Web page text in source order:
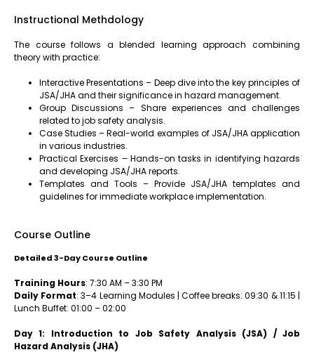
Instructional Methdology
The course follows a blended learning approach combining
theory with practice:
Interactive Presentations – Deep dive into the key principles of
JSA/JHA and their significance in hazard management.
Group Discussions – Share experiences and challenges
related to job safety analysis.
Case Studies – Real-world examples of JSA/JHA application
in various industries.
Practical Exercises – Hands-on tasks in identifying hazards
and developing JSA/JHA reports.
Templates and Tools – Provide JSA/JHA templates and
guidelines for immediate workplace implementation.
Course Outline
Detailed 3-Day Course Outline
Training Hours: 7:30 AM – 3:30 PM
Daily Format: 3–4 Learning Modules | Coffee breaks: 09:30 & 11:15 |
Lunch Buffet: 01:00 – 02:00
Day 1: Introduction to Job Safety Analysis (JSA) / Job
Hazard Analysis (JHA)